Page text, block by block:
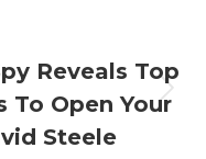
Reveals Top
To Open Your
Steele